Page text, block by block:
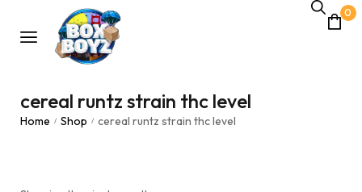
0
cereal runtz strain thc level
Home / Shop / cereal runtz strain thc level